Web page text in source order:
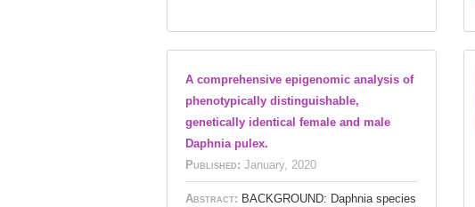
A comprehensive epigenomic analysis of
phenotypically distinguishable,
genetically identical female and male
Daphnia pulex.
Published: January, 2020
Abstract: BACKGROUND: Daphnia species